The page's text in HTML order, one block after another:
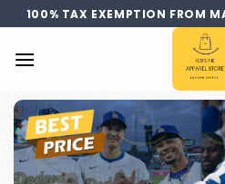
Skip
to
content
100% TAX EXEMPTION FROM